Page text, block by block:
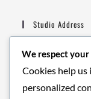
Studio Address
Ishavasyam Yoga
We respect
Cookies help
personalized